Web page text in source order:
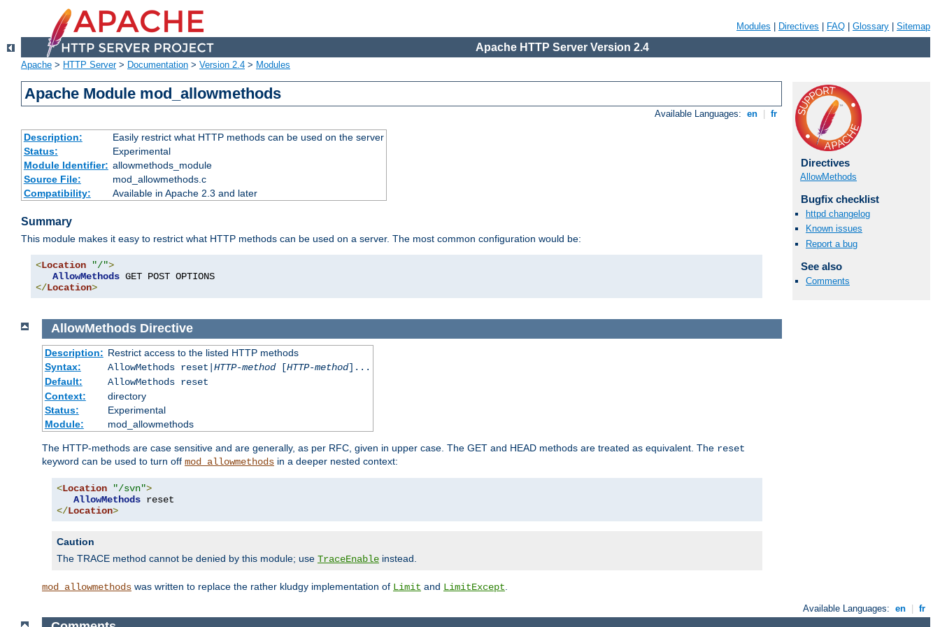
Modules Directives FAQ Glossary Sitemap
Apache HTTP Server Version 2.4
Apache > HTTP Server> Documentation > Version 2.4 > Modules
Apache Module mod_allowmethods
Available Languages: en fr
Description:
Easily restrict what HTTP methods can be used on the server
Status:
Experimental
Module Identifier: allowmethods_module
Source File:
mod_allowmethods.c
Compatibility:
Available in Apache 2.3 and later
Summary
This module makes it easy to restrict what HTTP methods can be used on a server. The most common configuration would be:
<Location "/">
AllowMethods
</Location>
Directives
AllowMethods
Bugfix checklist
httpd changelog
Known issues
Report a bug
See also
Comments
AllowMethods Directive
Description: Restrict access to the listed HTTP methods
Syntax:
AllowMethods reset| HTTP-method[HTTP-method]...
Default:
AllowMethods reset
Context:
directory
Status:
Experimental
Module:
mod_allowmethods
The HTTP-methods are case sensitive and are generally, as per RFC, given in upper case. The GET and HEAD methods are treated as equivalent. The reset
keyword can be used to turn off mod_allowmethods in a deeper nested context:
<Location "/svn">
AllowMethods
</Location>
Caution
The TRACE method cannot be denied by this module; use TraceEnable instead.
mod_allowmethods was written to replace the rather kludgy implementation of Limit and LimitExcept
Available Languages: en fr